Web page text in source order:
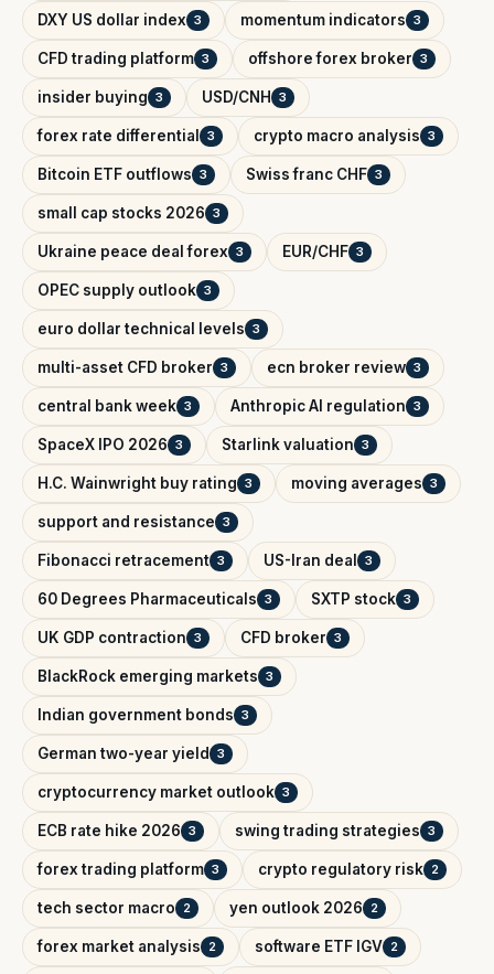
DXY US dollar index 3 momentum indicators 3
CFD trading platform 3 offshore forex broker 3
insider buying 3 USD/CNH 3
forex rate differential 3 crypto macro analysis 3
Bitcoin ETF outflows 3 Swiss franc CHF 3
small cap stocks 2026 3
Ukraine peace deal forex 3 EUR/CHF 3
OPEC supply outlook 3
euro dollar technical levels 3
multi-asset CFD broker 3 ecn broker review 3
central bank week 3 Anthropic AI regulation 3
SpaceX IPO 2026 3 Starlink valuation 3
H.C. Wainwright buy rating 3 moving averages 3
support and resistance 3
Fibonacci retracement 3 US-Iran deal 3
60 Degrees Pharmaceuticals 3 SXTP stock 3
UK GDP contraction 3 CFD broker 3
BlackRock emerging markets 3
Indian government bonds 3
German two-year yield 3
cryptocurrency market outlook 3
ECB rate hike 2026 3 swing trading strategies 3
forex trading platform 3 crypto regulatory risk 2
tech sector macro 2 yen outlook 2026 2
forex market analysis 2 software ETF IGV 2